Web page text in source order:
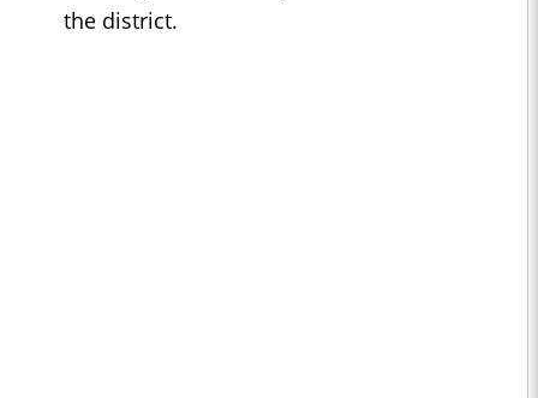
the district.